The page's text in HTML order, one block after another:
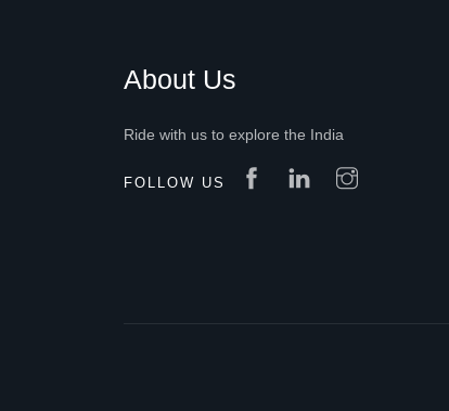
About Us
Ride with us to explore the India
FOLLOW US